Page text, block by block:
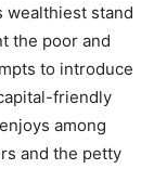
wealthiest stand
the poor and
to introduce
friendly
among
and the petty